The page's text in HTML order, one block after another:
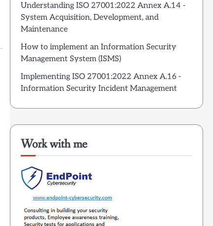
Understanding ISO 27001:2022 Annex A.14 -
System Acquisition, Development, and
Maintenance
How to implement an Information Security
Management System (ISMS)
Implementing ISO 27001:2022 Annex A.16 -
Information Security Incident Management
Work with me